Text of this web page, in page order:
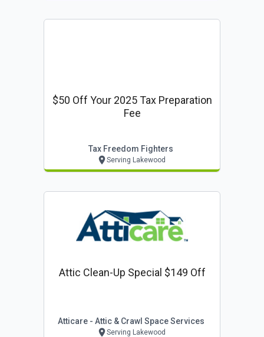
$50 Off Your 2025 Tax Preparation
Fee
Tax Freedom Fighters
Serving Lakewood
Attic Clean-Up Special $149 Off
Atticare - Attic & Crawl Space Services
Serving Lakewood